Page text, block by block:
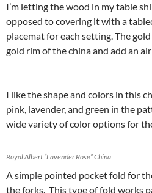
I’m letting the wood in my table
opposed to covering it with a
placemat for each setting. The
gold rim of the china and add an
I like the shape and colors in this
pink, lavender, and green in the
wide variety of color options for
Royal Albert “Lavender Rose” China
A simple pointed pocket fold for
the forks. This type of fold works